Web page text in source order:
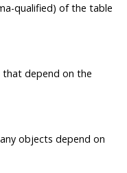
qualified) of the table
depend on the
objects depend on